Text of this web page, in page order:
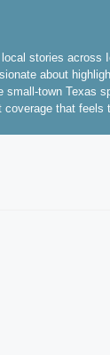
stories across
about
small-town Texas
coverage that